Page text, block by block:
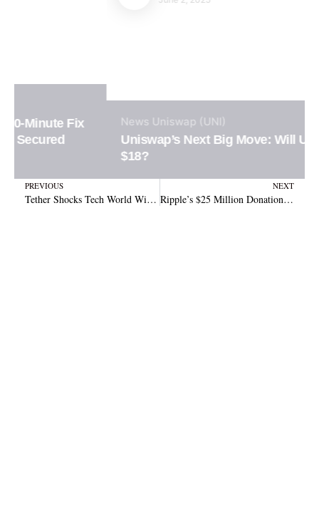
News Uniswap (UNI)
Uniswap’s Next Big Move: Will UNI Surge to
Prev
PREVIOUS
Tether Shocks Tech World With Launch of Decentralized AI Powered by Bitcoin
NEXT
Ripple’s $25 Million Donation: Revolutionizing Education with Stablecoin Funding